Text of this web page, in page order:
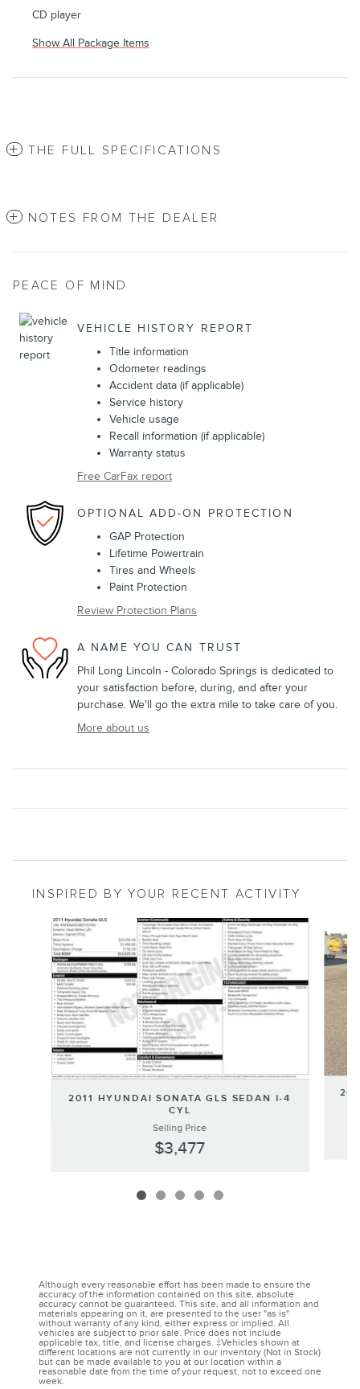
CD player
Show All Package Items
THE FULL SPECIFICATIONS
NOTES FROM THE DEALER
PEACE OF MIND
VEHICLE HISTORY REPORT
Title information
Odometer readings
Accident data (if applicable)
Service history
Vehicle usage
Recall information (if applicable)
Warranty status
Free CarFax report
OPTIONAL ADD-ON PROTECTION
GAP Protection
Lifetime Powertrain
Tires and Wheels
Paint Protection
Review Protection Plans
A NAME YOU CAN TRUST
Phil Long Lincoln - Colorado Springs is dedicated to
your satisfaction before, during, and after your
purchase. We'll go the extra mile to take care of you.
More about us
INSPIRED BY YOUR RECENT ACTIVITY
Slide 1 of 5
2011 HYUNDAI SONATA GLS SEDAN I-4
CYL
Selling Price
$3,477
Although every reasonable effort has been made to ensure the
accuracy of the information contained on this site, absolute
accuracy cannot be guaranteed. This site, and all information and
materials appearing on it, are presented to the user "as is"
without warranty of any kind, either express or implied. All
vehicles are subject to prior sale. Price does not include
applicable tax, title, and license charges. ‡Vehicles shown at
different locations are not currently in our inventory (Not in Stock)
but can be made available to you at our location within a
reasonable date from the time of your request, not to exceed one
week.